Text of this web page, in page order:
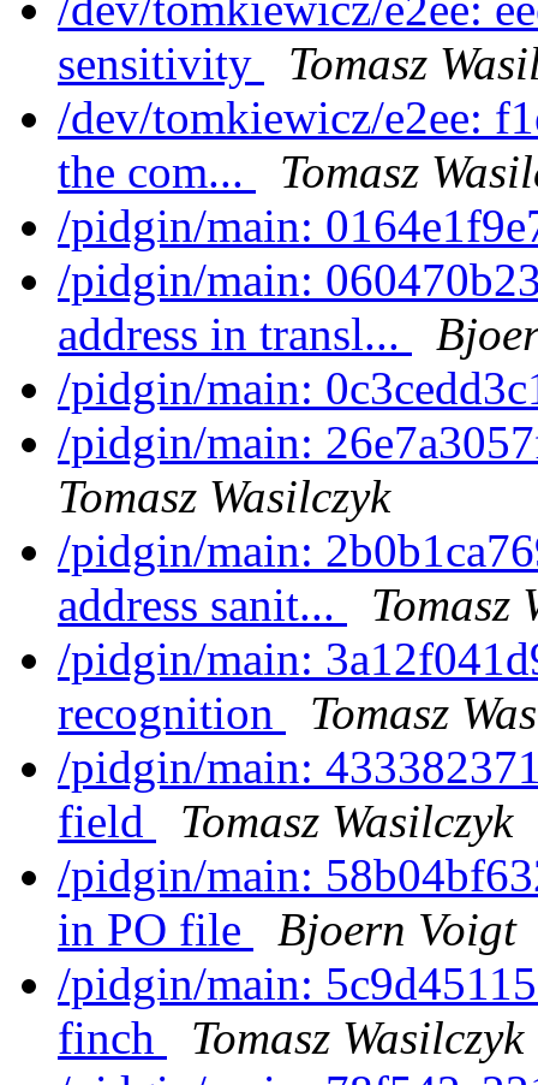
sensitivity
Tomasz
/dev/tomkiewicz/e2ee:
the com...
Tomasz
/pidgin/main:
/pidgin/main:
address in transl...
/pidgin/main:
/pidgin/main:
Tomasz Wasilczyk
/pidgin/main:
address sanit...
Tomasz
/pidgin/main:
recognition
Tomasz
/pidgin/main:
field
Tomasz Wasilczyk
/pidgin/main:
in PO file
Bjoern Voigt
/pidgin/main:
finch
Tomasz Wasilczyk